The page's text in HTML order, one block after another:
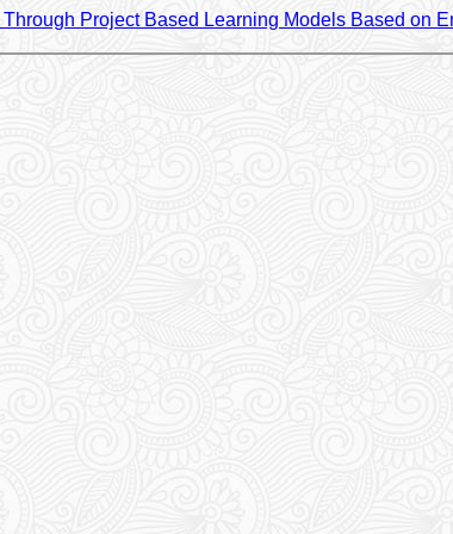
Project Based Learning Models Based on